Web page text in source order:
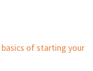
basics of starting your